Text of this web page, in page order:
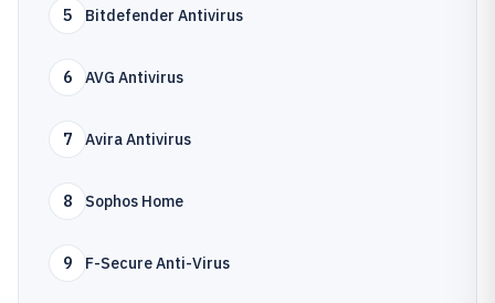
5 Bitdefender Antivirus
6 AVG Antivirus
7 Avira Antivirus
8 Sophos Home
9 F-Secure Anti-Virus